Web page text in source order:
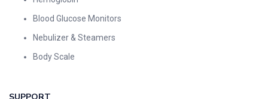
Blood Glucose Monitors
Nebulizer & Steamers
Body Scale